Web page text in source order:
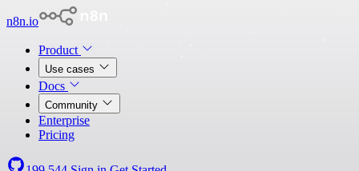
n8n.io
Product
Use cases
Docs
Community
Enterprise
Pricing